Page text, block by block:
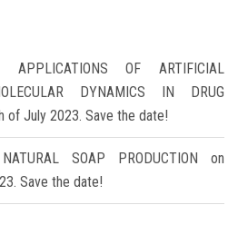
APPLICATIONS OF ARTIFICIAL
DYNAMICS IN DRUG
of July 2023. Save the date!
SOAP PRODUCTION on
Save the date!